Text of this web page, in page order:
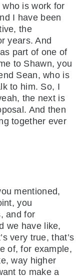
is work for
I have been
the
years. And
part of one of
to Shawn, you
Sean, who is
to him. So, I
the next is
And then
together ever
mentioned,
you
and for
we have like,
very true, that’s
of, for example,
way higher
to make a